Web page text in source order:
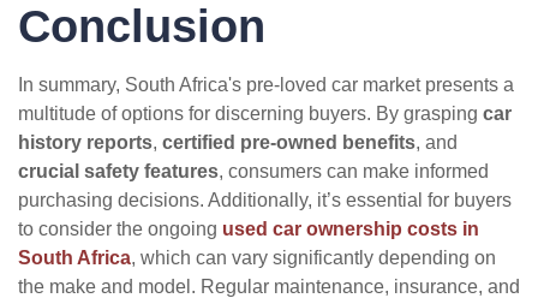
Conclusion
In summary, South Africa's pre-loved car market presents a
multitude of options for discerning buyers. By grasping car
history reports, certified pre-owned benefits, and
crucial safety features, consumers can make informed
purchasing decisions. Additionally, it’s essential for buyers
to consider the ongoing used car ownership costs in
South Africa, which can vary significantly depending on
the make and model. Regular maintenance, insurance, and